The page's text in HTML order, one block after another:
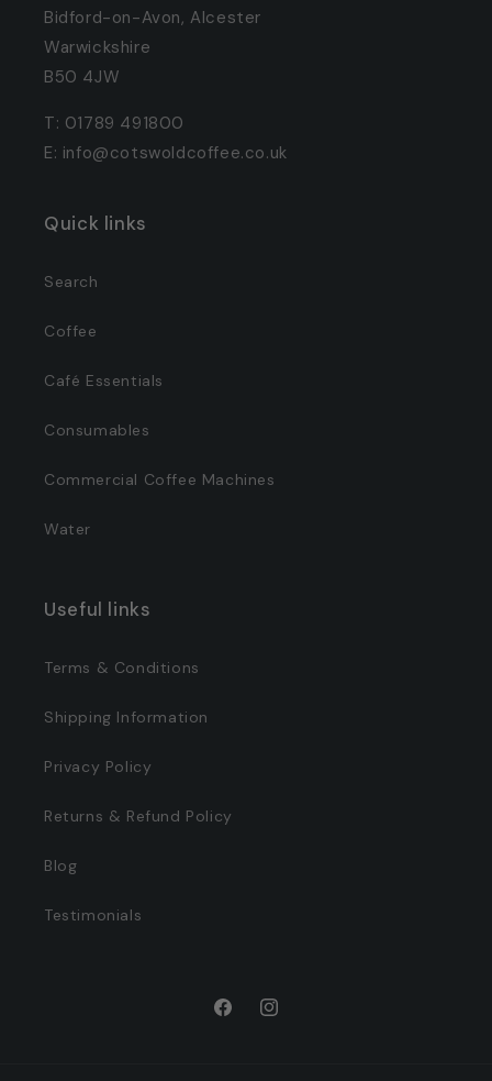
Bidford-on-Avon, Alcester
Warwickshire
B50 4JW
T: 01789 491800
E: info@cotswoldcoffee.co.uk
Quick links
Search
Coffee
Café Essentials
Consumables
Commercial Coffee Machines
Water
Useful links
Terms & Conditions
Shipping Information
Privacy Policy
Returns & Refund Policy
Blog
Testimonials
FacebookInstagram